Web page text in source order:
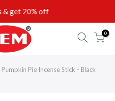
& get 20% off
0
Pie Incense Stick - Black